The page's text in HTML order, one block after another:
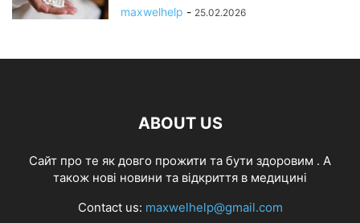
maxwelhelp - 25.02.2026
ABOUT US
Cайт про те як довго прожити та бути здоровим . А
також нові новини та відкриття в медицині
Contact us: maxwelhelp@gmail.com